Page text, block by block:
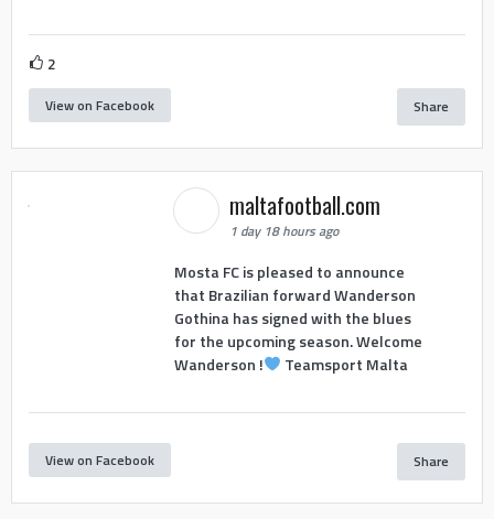
2
View on Facebook Share
maltafootball.com
1 day 18 hours ago
Mosta FC is pleased to announce
that Brazilian forward Wanderson
Gothina has signed with the blues
for the upcoming season. Welcome
Wanderson !
Teamsport Malta
View on Facebook Share